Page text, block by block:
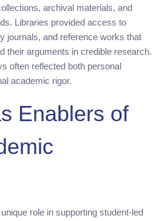
archival materials, and
Libraries provided access to
journals, and reference works that
their arguments in credible research.
often reflected both personal
academic rigor.
Enablers of
role in supporting student-led